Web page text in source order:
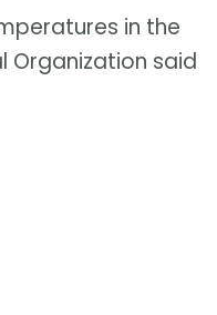
in the
Organization said